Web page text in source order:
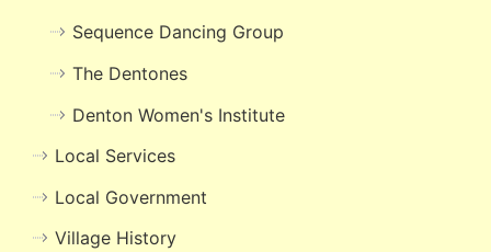
Sequence Dancing Group
The Dentones
Denton Women's Institute
Local Services
Local Government
Village History